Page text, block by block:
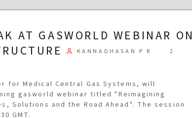
AT GASWORLD WEBINAR ON
KANNADHASAN P R
2
for Medical Central Gas Systems, will
gasworld webinar titled "Reimagining
Solutions and the Road Ahead". The session
GMT.